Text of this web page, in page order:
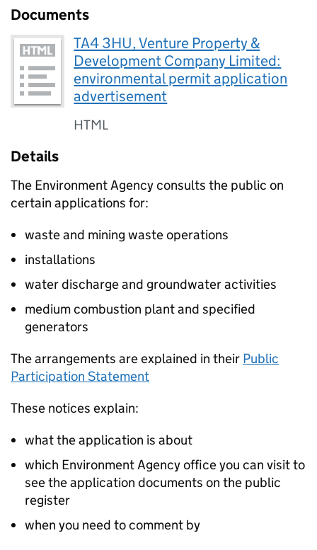
Documents
TA4 3HU, Venture Property &
Development Company Limited:
environmental permit application
advertisement
HTML
Details
The Environment Agency consults the public on
certain applications for:
waste and mining waste operations
installations
water discharge and groundwater activities
medium combustion plant and specified
generators
The arrangements are explained in their Public
Participation Statement
These notices explain:
what the application is about
which Environment Agency office you can visit to
see the application documents on the public
register
when you need to comment by